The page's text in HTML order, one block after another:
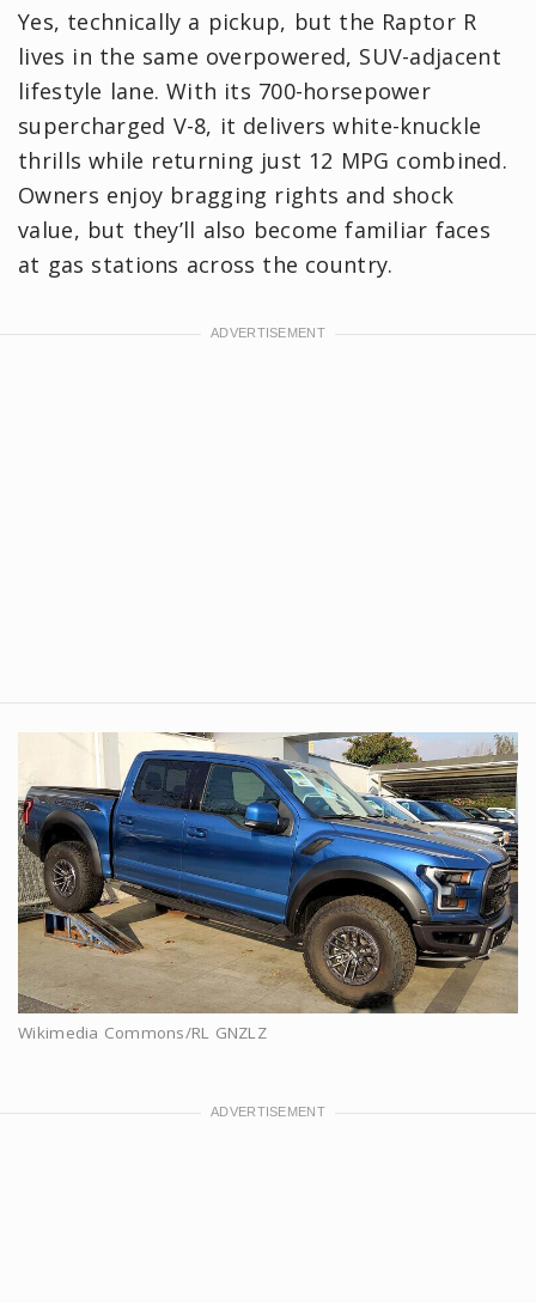
Yes, technically a pickup, but the Raptor R
lives in the same overpowered, SUV-adjacent
lifestyle lane. With its 700-horsepower
supercharged V-8, it delivers white-knuckle
thrills while returning just 12 MPG combined.
Owners enjoy bragging rights and shock
value, but they’ll also become familiar faces
at gas stations across the country.
Wikimedia Commons/RL GNZLZ